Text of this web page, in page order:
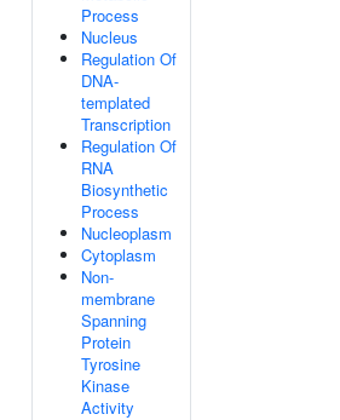
Process
Nucleus
Regulation Of
DNA-
templated
Transcription
Regulation Of
RNA
Biosynthetic
Process
Nucleoplasm
Cytoplasm
Non-
membrane
Spanning
Protein
Tyrosine
Kinase
Activity